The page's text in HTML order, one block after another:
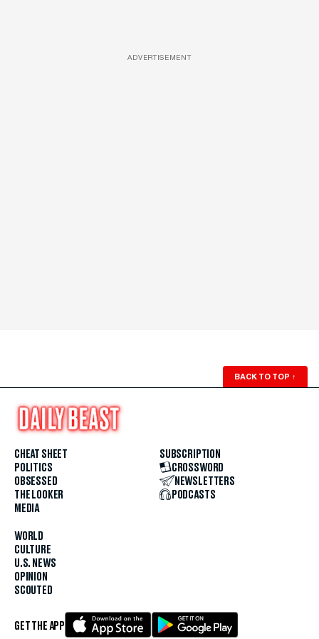
ADVERTISEMENT
BACK TO TOP ↑
CHEAT SHEET
POLITICS
OBSESSED
THE LOOKER
MEDIA
WORLD
CULTURE
U.S. NEWS
OPINION
SCOUTED
SUBSCRIPTION
CROSSWORD
NEWSLETTERS
PODCASTS
GET THE APP